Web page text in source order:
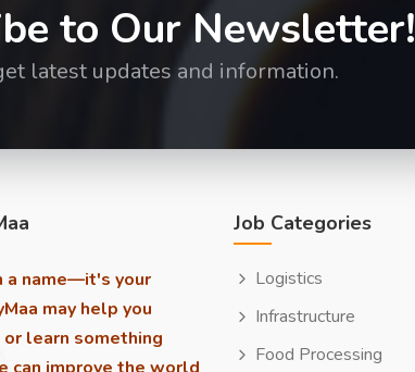
to Our Newsletter!
latest updates and information.
a name—it's your
may help you
learn something
Job Categories
Logistics
Infrastructure
Food Processing